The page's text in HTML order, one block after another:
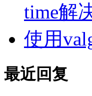
time解
使用
最近回复